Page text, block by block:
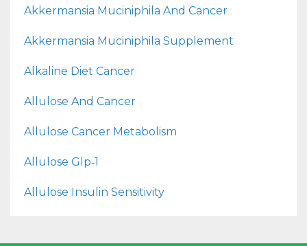
Akkermansia Muciniphila And Cancer
Akkermansia Muciniphila Supplement
Alkaline Diet Cancer
Allulose And Cancer
Allulose Cancer Metabolism
Allulose Glp‑1
Allulose Insulin Sensitivity